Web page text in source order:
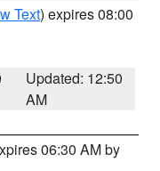
Text) expires 08:00
Updated: 12:50
AM
06:30 AM by